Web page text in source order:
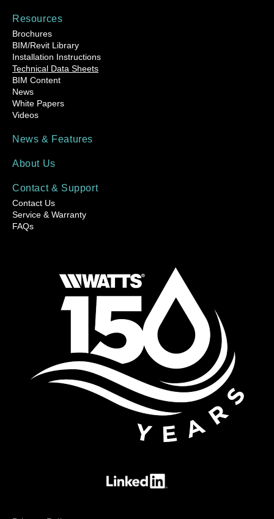
Resources
Brochures
BIM/Revit Library
Installation Instructions
Technical Data Sheets
BIM Content
News
White Papers
Videos
News & Features
About Us
Contact & Support
Contact Us
Service & Warranty
FAQs